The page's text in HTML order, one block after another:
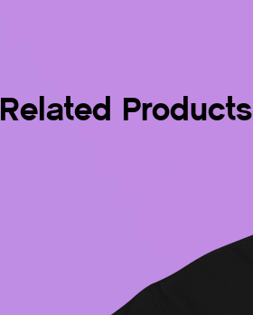
Related Products